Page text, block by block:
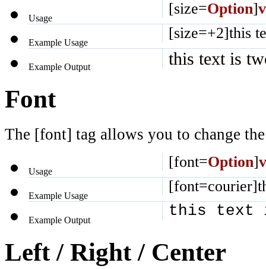
[size=Option]
Usage
[size=+2]this
Example Usage
this text is
Example Output
Font
The [font] tag allows you to change
[font=Option]
Usage
Example Usage
this text
Example Output
Left / Right / Center